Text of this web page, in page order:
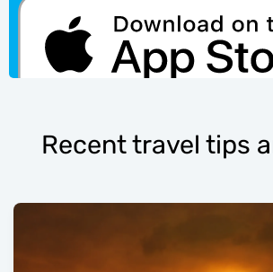
Recent travel tips